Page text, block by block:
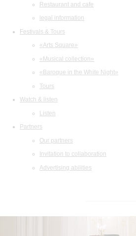
Restaurant and cafe
legal information
Festivals & Tours
«Arts Square»
«Musical collection»
«Baroque in the White Night»
Tours
Watch & listen
Listen
Partners
Our partners
Invitation to collaboration
Advertising abilities